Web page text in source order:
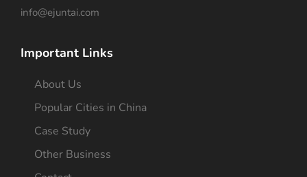
info@ejuntai.com
Important Links
About Us
Popular Cities in China
Case Study
Other Business